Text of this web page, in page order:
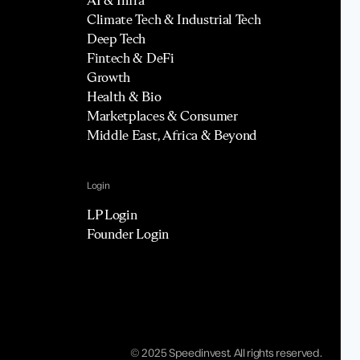
Climate Tech & Industrial Tech
Deep Tech
Fintech & DeFi
Growth
Health & Bio
Marketplaces & Consumer
Middle East, Africa & Beyond
Login
LP Login
Founder Login
© 2025 Speedinvest. All rights reserved.